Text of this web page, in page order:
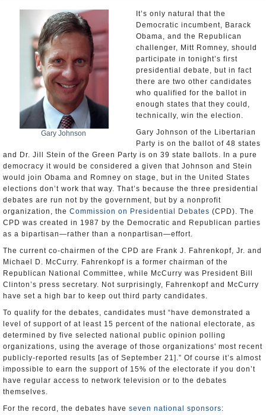
Appointments and Resignations
Gary Johnson
It’s only natural that the
Democratic incumbent, Barack
Obama, and the Republican
challenger, Mitt Romney, should
participate in tonight’s first
presidential debate, but in fact
there are two other candidates
who qualified for the ballot in
enough states that they could,
technically, win the election.
Gary Johnson of the Libertarian
Party is on the ballot of 48 states
and Dr. Jill Stein of the Green Party is on 39 state ballots. In a pure
democracy it would be considered a given that Johnson and Stein
would join Obama and Romney on stage, but in the United States
elections don’t work that way. That’s because the three presidential
debates are run not by the government, but by a nonprofit
organization, the Commission on Presidential Debates (CPD). The
CPD was created in 1987 by the Democratic and Republican parties
as a bipartisan—rather than a nonpartisan—effort.
The current co-chairmen of the CPD are Frank J. Fahrenkopf, Jr. and
Michael D. McCurry. Fahrenkopf is a former chairman of the
Republican National Committee, while McCurry was President Bill
Clinton’s press secretary. Not surprisingly, Fahrenkopf and McCurry
have set a high bar to keep out third party candidates.
To qualify for the debates, candidates must “have demonstrated a
level of support of at least 15 percent of the national electorate, as
determined by five selected national public opinion polling
organizations, using the average of those organizations' most recent
publicly-reported results [as of September 21].” Of course it’s almost
impossible to earn the support of 15% of the electorate if you don’t
have regular access to network television or to the debates
themselves.
For the record, the debates have seven national sponsors: